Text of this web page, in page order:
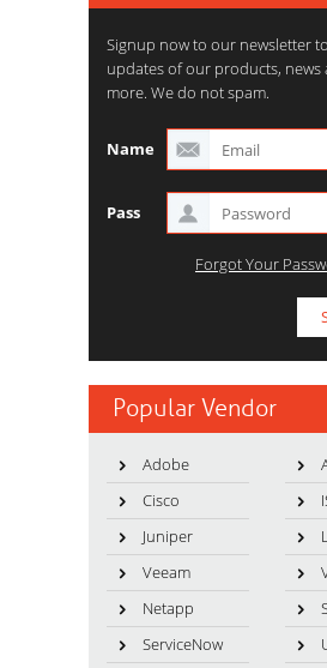
Signup now to our newsletter
updates of our products, news
more. We do not spam.
Name
Pass
Forgot Your
Popular Vendor
Adobe
Cisco
Juniper
Veeam
Netapp
ServiceNow